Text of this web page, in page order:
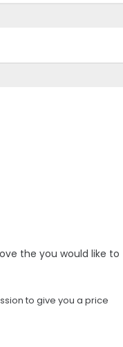
the you would like to
to give you a price